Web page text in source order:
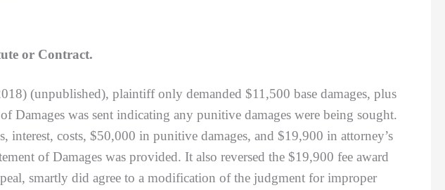
or Contract.
(unpublished), plaintiff only demanded $11,500 base damages, plus
Damages was sent indicating any punitive damages were being sought.
interest, costs, $50,000 in punitive damages, and $19,900 in attorney’s
of Damages was provided. It also reversed the $19,900 fee award
smartly did agree to a modification of the judgment for improper